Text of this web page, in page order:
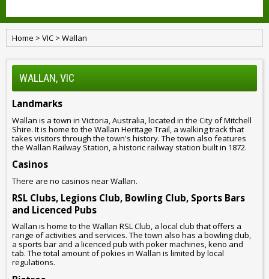
Home > VIC > Wallan
WALLAN, VIC
Landmarks
Wallan is a town in Victoria, Australia, located in the City of Mitchell
Shire. It is home to the Wallan Heritage Trail, a walking track that
takes visitors through the town's history. The town also features
the Wallan Railway Station, a historic railway station built in 1872.
Casinos
There are no casinos near Wallan.
RSL Clubs, Legions Club, Bowling Club, Sports Bars
and Licenced Pubs
Wallan is home to the Wallan RSL Club, a local club that offers a
range of activities and services. The town also has a bowling club,
a sports bar and a licenced pub with poker machines, keno and
tab. The total amount of pokies in Wallan is limited by local
regulations.